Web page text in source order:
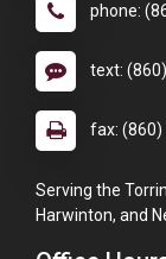
phone:
text:
fax: (860)
Serving the
Harwinton, and